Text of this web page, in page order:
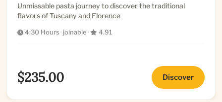
Unmissable pasta journey to discover the traditional
flavors of Tuscany and Florence
4:30 Hours· joinable· 4.91
$235.00 Discover